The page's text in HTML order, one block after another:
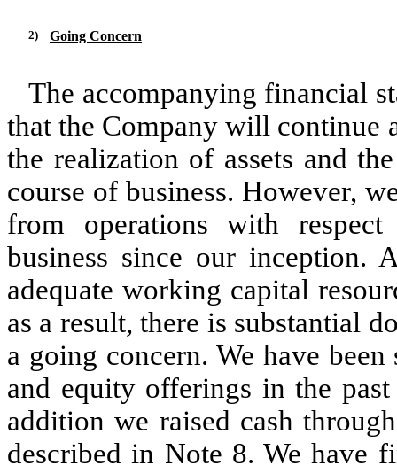
2) Going Concern
The accompanying financial
that the Company will continue
the realization of assets and
course of business. However,
from operations with
business since our inception.
adequate working capital
as a result, there is substantial
a going concern. We have
and equity offerings in the
addition we raised cash
described in Note 8. We have